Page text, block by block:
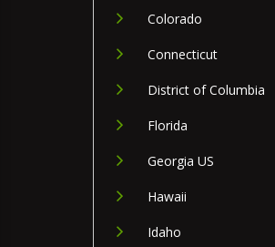
Colorado
Connecticut
District of Columbia
Florida
Georgia US
Hawaii
Idaho